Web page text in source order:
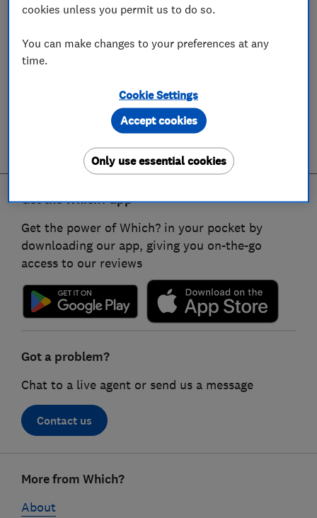
Get the Which? app
Get the power of Which? in your pocket by
downloading our app, giving you on-the-go
access to our reviews
Got a problem?
Chat to a live agent or send us a message
Contact us
linksMore from Which?
About
cookies unless you permit us to do so.
You can make changes to your preferences at any
time.
Cookie Settings
Only use essential cookies
Accept cookies